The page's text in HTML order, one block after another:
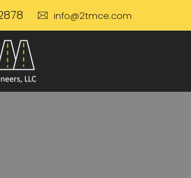
info@2tmce.com